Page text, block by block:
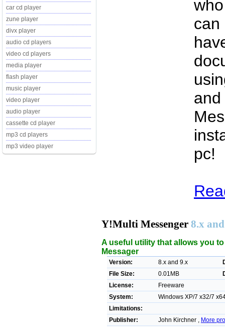
car cd player
zune player
divx player
audio cd players
video cd players
media player
flash player
music player
video player
audio player
cassette cd player
mp3 cd players
mp3 video player
can
and
pc!
Y!Multi Messenger 8.x
A useful utility that allows you
Messager
Version: 8.x and 9.x
File Size:
0.01MB
License:
Freeware
System:
Windows XP/7 x32/7
Limitations:
Publisher:
John Kirchner , More